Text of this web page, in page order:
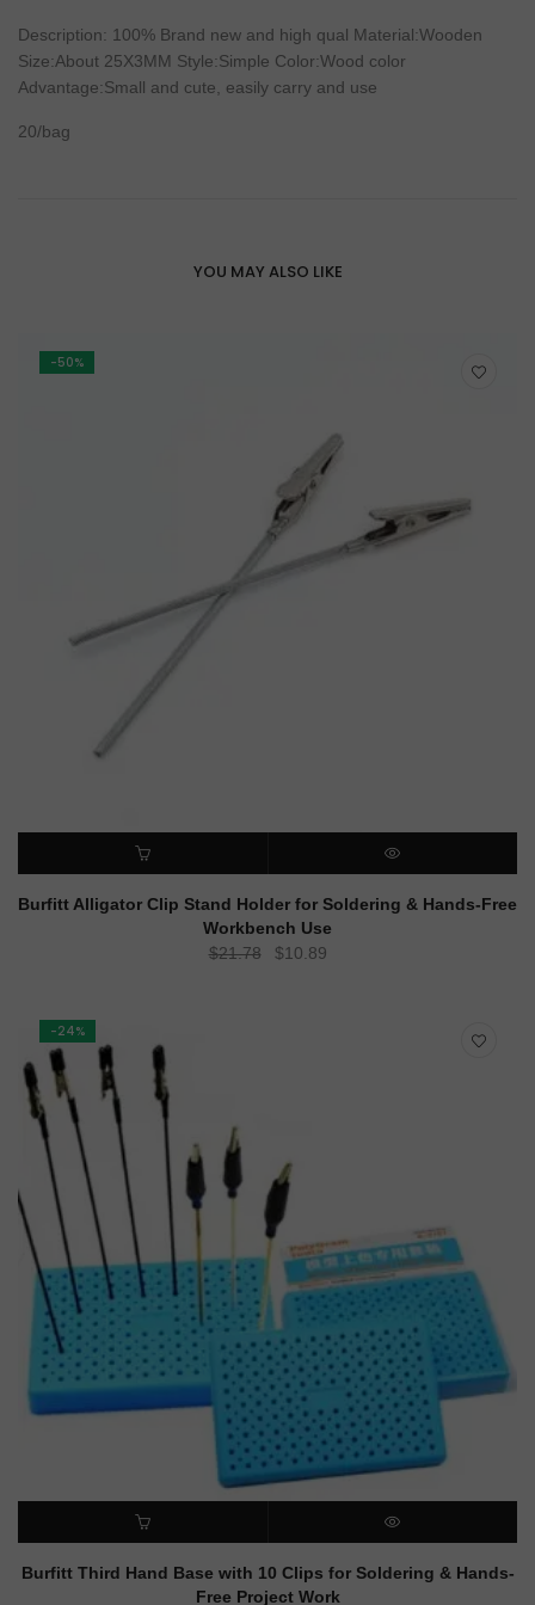
Description: 100% Brand new and high qual Material:Wooden
Size:About 25X3MM Style:Simple Color:Wood color
Advantage:Small and cute, easily carry and use
20/bag
YOU MAY ALSO LIKE
-50%
ADD TO CART QUICK VIEW
Burfitt Alligator Clip Stand Holder for Soldering & Hands-Free
Workbench Use
$21.78
Original
$10.89Current
-24%
ADD TO CART QUICK VIEW
Burfitt Third Hand Base with 10 Clips for Soldering & Hands-
Free Project Work